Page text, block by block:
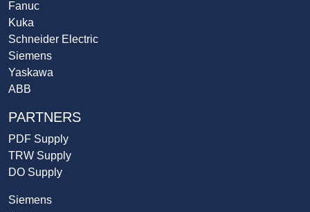
Fanuc
Kuka
Schneider Electric
Siemens
Yaskawa
ABB
PARTNERS
PDF Supply
TRW Supply
DO Supply
Siemens